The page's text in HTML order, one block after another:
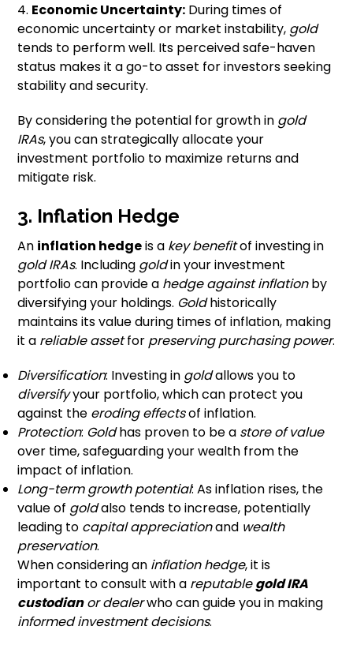
4. Economic Uncertainty: During times of
economic uncertainty or market instability, gold
tends to perform well. Its perceived safe-haven
status makes it a go-to asset for investors seeking
stability and security.
By considering the potential for growth in gold
IRAs, you can strategically allocate your
investment portfolio to maximize returns and
mitigate risk.
3. Inflation Hedge
An inflation hedgeis a key benefitof investing in
gold IRAs. Including goldin your investment
portfolio can provide a hedge against inflationby
diversifying your holdings. Goldhistorically
maintains its value during times of inflation, making
it a reliable assetfor preserving purchasing power.
Diversification: Investing in goldallows you to
diversifyyour portfolio, which can protect you
against the eroding effectsof inflation.
Protection: Goldhas proven to be a store of value
over time, safeguarding your wealth from the
impact of inflation.
Long-term growth potential: As inflation rises, the
value of goldalso tends to increase, potentially
leading to capital appreciationand wealth
preservation.
When considering an inflation hedge, it is
important to consult with a reputablegold IRA
custodianor dealerwho can guide you in making
informed investment decisions.